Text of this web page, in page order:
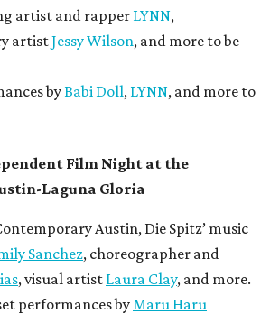
artist and rapper LYNN,
artistJessy Wilson, and more to be
byBabi Doll, LYNN, and more to
Film Night at the
Laguna Gloria
Austin, Die Spitz’ music
Sanchez, choreographer and
, visual artist Laura Clay, and more.
performances byMaru Haru